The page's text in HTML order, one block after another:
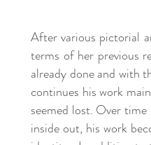
After various pictorial
terms of her previous
already done and with
continues his work
seemed lost. Over
inside out, his work